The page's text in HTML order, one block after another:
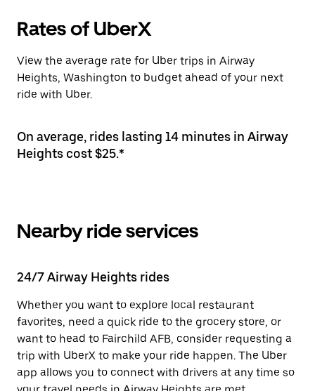
Rates of UberX
View the average rate for Uber trips in Airway
Heights, Washington to budget ahead of your next
ride with Uber.
On average, rides lasting 14 minutes in Airway
Heights cost $25.*
Nearby ride services
24/7 Airway Heights rides
Whether you want to explore local restaurant
favorites, need a quick ride to the grocery store, or
want to head to Fairchild AFB, consider requesting a
trip with UberX to make your ride happen. The Uber
app allows you to connect with drivers at any time so